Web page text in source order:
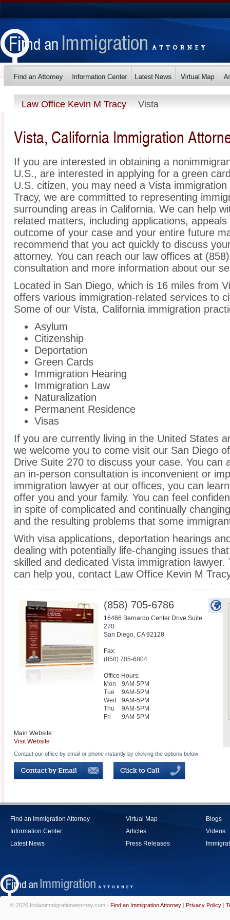
Law Office Kevin M Tracy Vista
Vista, California Immigration
If you are interested in obtaining a
U.S., are interested in applying for a green
U.S. citizen, you may need a Vista
Tracy, we are committed to representing
surrounding areas in California. We can help
related matters, including applications,
outcome of your case and your entire future
recommend that you act quickly to discuss
attorney. You can reach our law offices at
consultation and more information about our
Located in San Diego, which is 16 miles from
offers various immigration-related services to
Some of our Vista, California immigration
Asylum
Citizenship
Deportation
Green Cards
Immigration Hearing
Immigration Law
Naturalization
Permanent Residence
Visas
If you are currently living in the United States
we welcome you to come visit our San Diego
Drive Suite 270 to discuss your case. You can
an in-person consultation is inconvenient or
immigration lawyer at our offices, you can
offer you and your family. You can feel
in spite of complicated and continually
and the resulting problems that some
With visa applications, deportation hearings
dealing with potentially life-changing issues
skilled and dedicated Vista immigration
can help you, contact Law Office Kevin M
(858) 705-6786
16466 Bernardo Center Drive Suite
270
San Diego, CA 92128
Fax:
(858) 705-6804
Office Hours:
Mon
9AM-5PM
Tue
9AM-5PM
Wed
9AM-5PM
Thu
9AM-5PM
Fri
9AM-5PM
Main Website:
Visit Website
Contact our office by email or phone instantly by clicking the options below:
Find an Immigration Attorney
Information Center
Latest News
Virtual Map
Articles
Press Releases
Blogs
Videos
© 2026 findanimmigrationattorney.com - Find an Immigration Attorney | Privacy Policy |